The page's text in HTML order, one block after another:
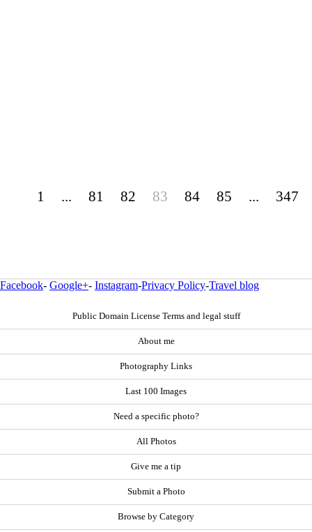
1 ... 81 82 83 84 85 ... 347
Facebook- Google+- Instagram-Privacy Policy-Travel blog
Public Domain License Terms and legal stuff
About me
Photography Links
Last 100 Images
Need a specific photo?
All Photos
Give me a tip
Submit a Photo
Browse by Category